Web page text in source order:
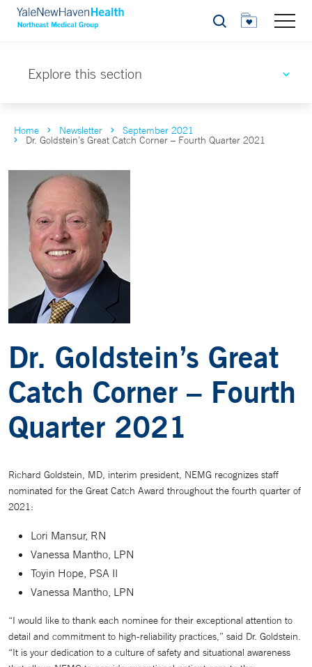
Search
Explore this section
Home Newsletter September 2021
Dr. Goldstein’s Great Catch Corner – Fourth Quarter 2021
Dr. Goldstein’s Great
Catch Corner – Fourth
Quarter 2021
Richard Goldstein, MD, interim president, NEMG recognizes staff
nominated for the Great Catch Award throughout the fourth quarter of
2021:
Lori Mansur, RN
Vanessa Mantho, LPN
Toyin Hope, PSA II
Vanessa Mantho, LPN
“I would like to thank each nominee for their exceptional attention to
detail and commitment to high-reliability practices,” said Dr. Goldstein.
“It is your dedication to a culture of safety and situational awareness